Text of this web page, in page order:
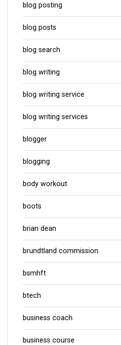
blog posting
blog posts
blog search
blog writing
blog writing service
blog writing services
blogger
blogging
body workout
boots
brian dean
brundtland commission
bsmhft
btech
business coach
business course